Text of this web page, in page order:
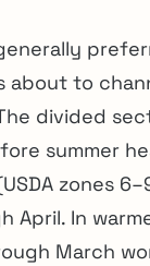
about to
divided
summer
zones
April. In
March